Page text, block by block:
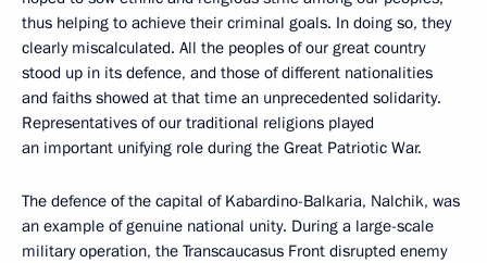
thus helping to achieve their criminal goals. In doing so, they
clearly miscalculated. All the peoples of our great country
stood up in its defence, and those of different nationalities
and faiths showed at that time an unprecedented solidarity.
Representatives of our traditional religions played
an important unifying role during the Great Patriotic War.
The defence of the capital of Kabardino-Balkaria, Nalchik, was
an example of genuine national unity. During a large-scale
military operation, the Transcaucasus Front disrupted enemy